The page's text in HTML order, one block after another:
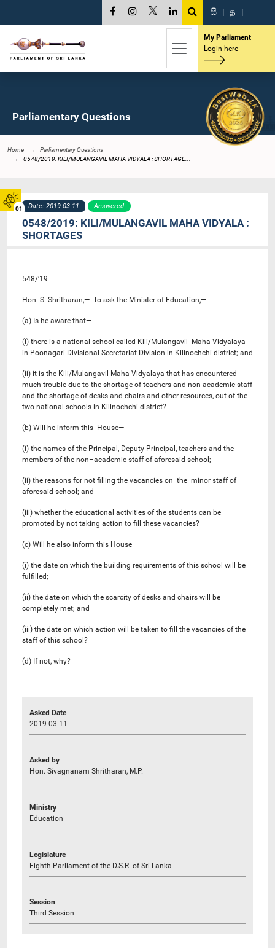
01
සි | த |
My Parliament
Login here
Parliamentary Questions
Home
Parliamentary Questions
0548/2019: KILI/MULANGAVIL MAHA VIDYALA : SHORTAGE...
Date: 2019-03-11 Answered
0548/2019: KILI/MULANGAVIL MAHA VIDYALA :
SHORTAGES
548/’19
Hon. S. Shritharan,— To ask the Minister of Education,—
(a) Is he aware that—
(i) there is a national school called Kili/Mulangavil Maha Vidyalaya
in Poonagari Divisional Secretariat Division in Kilinochchi district; and
(ii) it is the Kili/Mulangavil Maha Vidyalaya that has encountered
much trouble due to the shortage of teachers and non-academic staff
and the shortage of desks and chairs and other resources, out of the
two national schools in Kilinochchi district?
(b) Will he inform this House—
(i) the names of the Principal, Deputy Principal, teachers and the
members of the non–academic staff of aforesaid school;
(ii) the reasons for not filling the vacancies on the minor staff of
aforesaid school; and
(iii) whether the educational activities of the students can be
promoted by not taking action to fill these vacancies?
(c) Will he also inform this House—
(i) the date on which the building requirements of this school will be
fulfilled;
(ii) the date on which the scarcity of desks and chairs will be
completely met; and
(iii) the date on which action will be taken to fill the vacancies of the
staff of this school?
(d) If not, why?
Asked Date
2019-03-11
Asked by
Hon. Sivagnanam Shritharan, M.P.
Ministry
Education
Legislature
Eighth Parliament of the D.S.R. of Sri Lanka
Session
Third Session